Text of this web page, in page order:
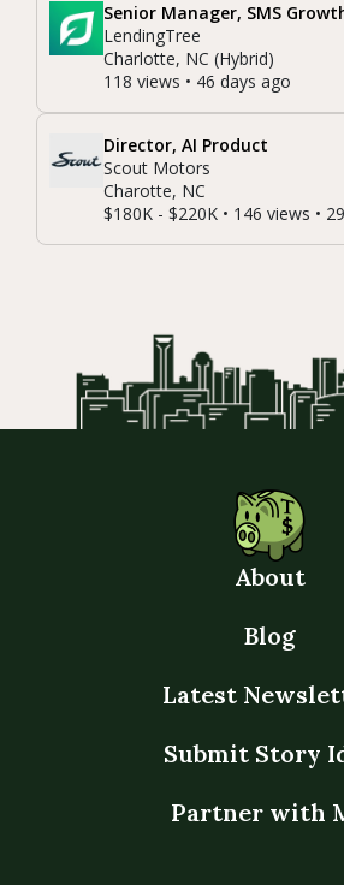
Senior Manager, SMS
LendingTree
Charlotte, NC (Hybrid)
118 views • 46 days ago
Director, AI Product
Scout Motors
Charotte, NC
$180K - $220K • 146 views •
About
Blog
Latest
Submit Story
Partner with